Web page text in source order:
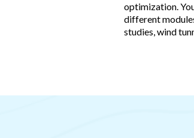
optimization.
different
studies, wind